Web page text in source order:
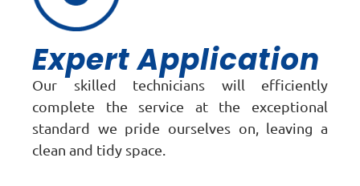
Expert Application
Our skilled technicians will efficiently
complete the service at the exceptional
standard we pride ourselves on, leaving a
clean and tidy space.